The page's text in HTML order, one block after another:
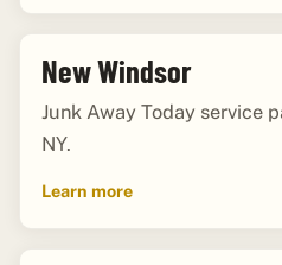
New Windsor
Junk Away Today service
NY.
Learn more